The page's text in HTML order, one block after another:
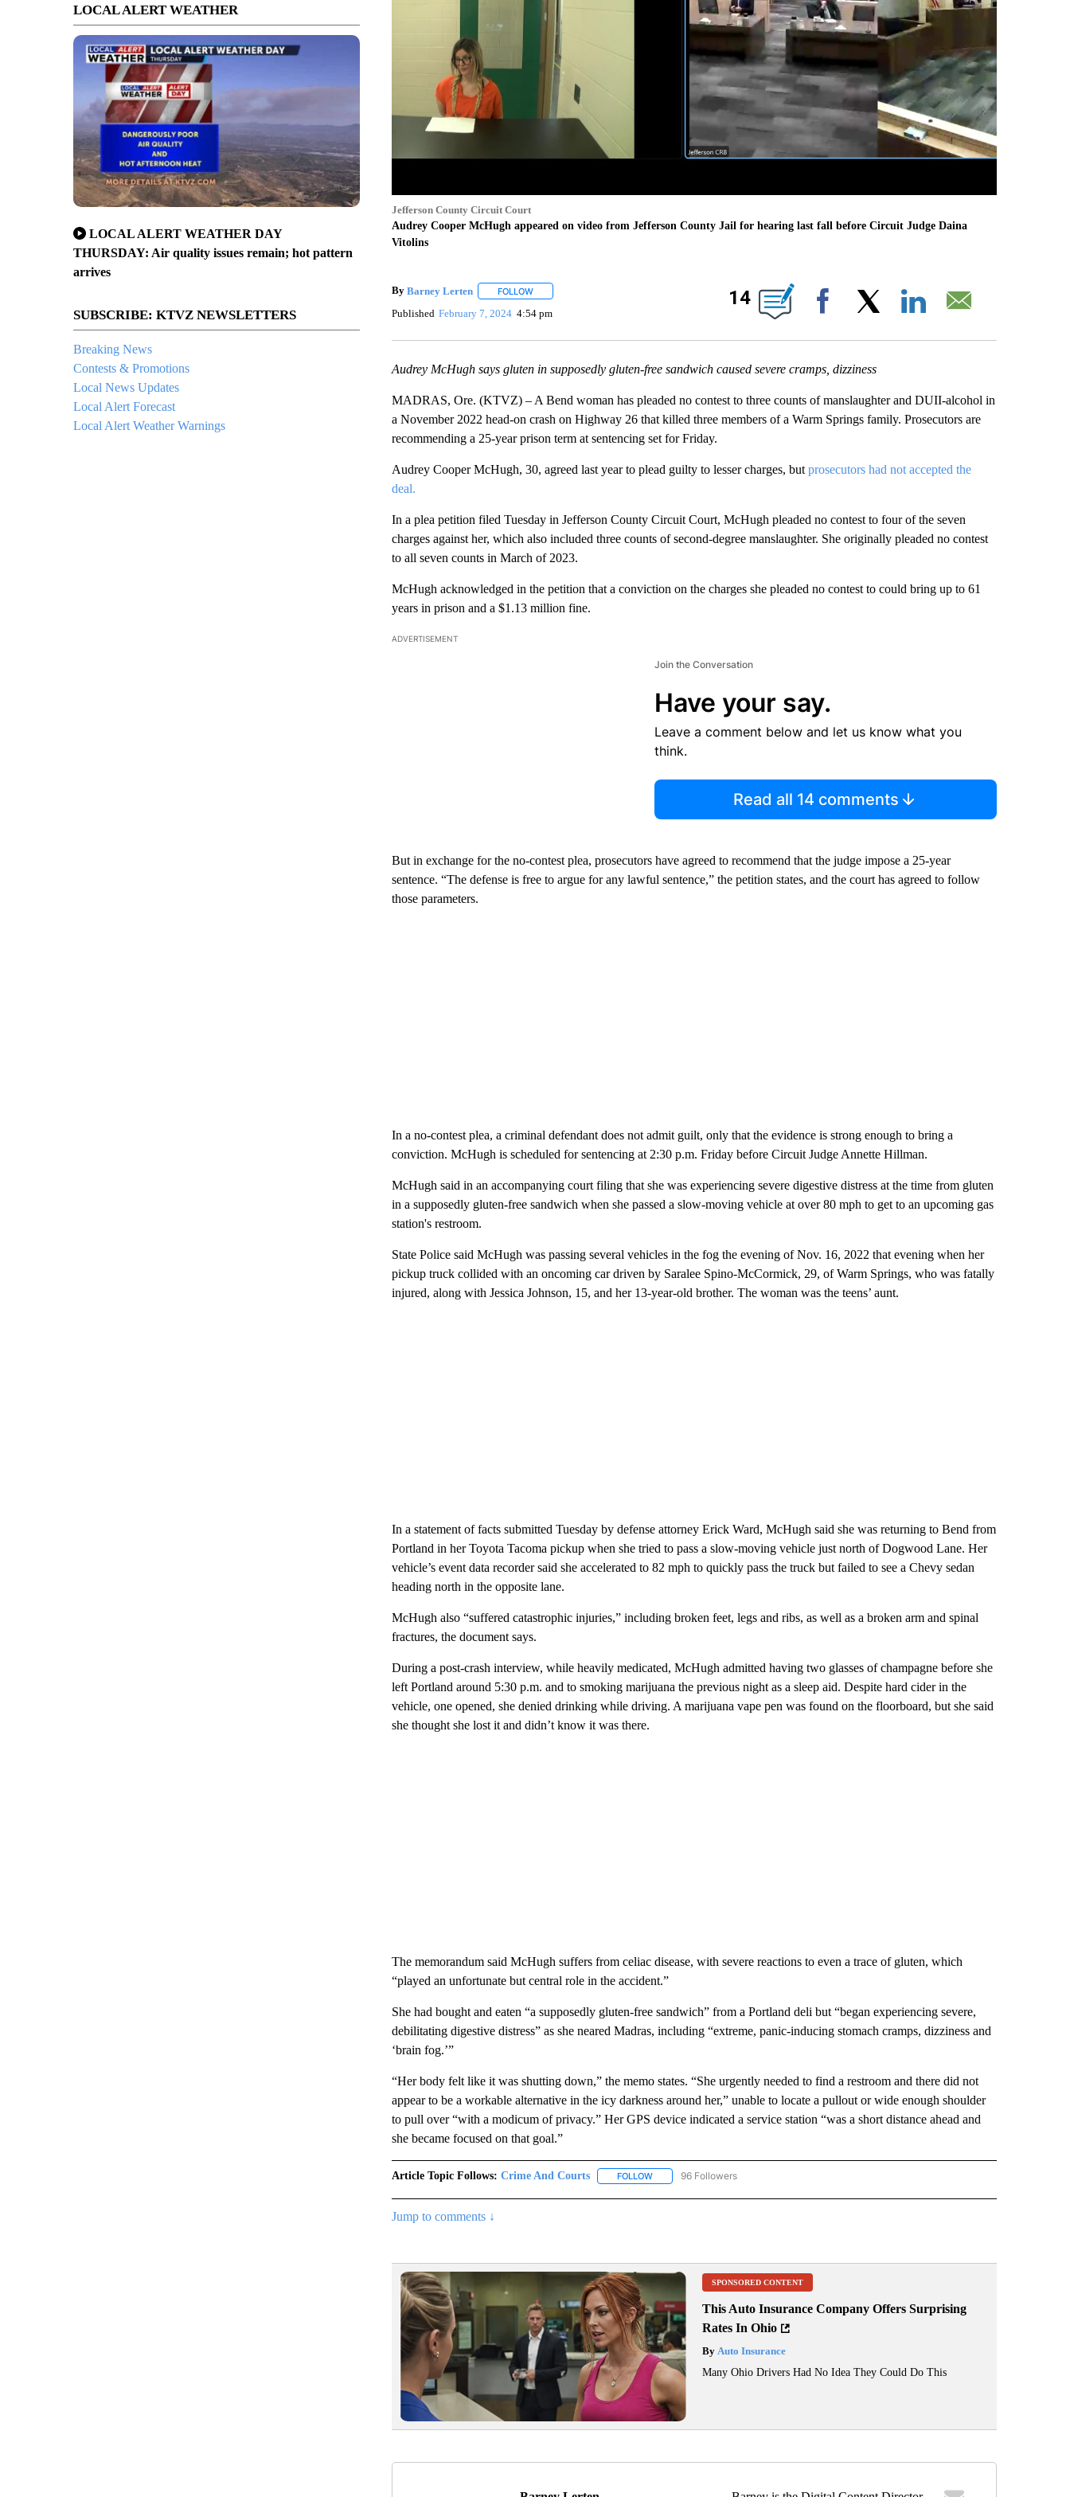
LOCAL ALERT WEATHER
LOCAL ALERT WEATHER DAY
THURSDAY: Air quality issues remain; hot pattern
arrives
SUBSCRIBE: KTVZ NEWSLETTERS
Breaking News
Contests & Promotions
Local News Updates
Local Alert Forecast
Local Alert Weather Warnings
Jefferson County Circuit Court
Audrey Cooper McHugh appeared on video from Jefferson County Jail for hearing last fall before Circuit Judge Daina
Vitolins
By Barney Lerten FOLLOWFOLLOW "" TO RECEIVE NOTIFICATIONS ABOUT NEW PAGES ON "".
Published February 7, 2024 4:54 pm
14
Facebook
Audrey McHugh says gluten in supposedly gluten-free sandwich caused severe cramps, dizziness
MADRAS, Ore. (KTVZ) – A Bend woman has pleaded no contest to three counts of manslaughter and DUII-alcohol in
a November 2022 head-on crash on Highway 26 that killed three members of a Warm Springs family. Prosecutors are
recommending a 25-year prison term at sentencing set for Friday.
Audrey Cooper McHugh, 30, agreed last year to plead guilty to lesser charges, but prosecutors had not accepted the
deal.
In a plea petition filed Tuesday in Jefferson County Circuit Court, McHugh pleaded no contest to four of the seven
charges against her, which also included three counts of second-degree manslaughter. She originally pleaded no contest
to all seven counts in March of 2023.
McHugh acknowledged in the petition that a conviction on the charges she pleaded no contest to could bring up to 61
years in prison and a $1.13 million fine.
ADVERTISEMENT
Join the Conversation
Have your say.
Leave a comment below and let us know what you
think.
Read all 14 comments
But in exchange for the no-contest plea, prosecutors have agreed to recommend that the judge impose a 25-year
sentence. “The defense is free to argue for any lawful sentence,” the petition states, and the court has agreed to follow
those parameters.
In a no-contest plea, a criminal defendant does not admit guilt, only that the evidence is strong enough to bring a
conviction. McHugh is scheduled for sentencing at 2:30 p.m. Friday before Circuit Judge Annette Hillman.
McHugh said in an accompanying court filing that she was experiencing severe digestive distress at the time from gluten
in a supposedly gluten-free sandwich when she passed a slow-moving vehicle at over 80 mph to get to an upcoming gas
station's restroom.
State Police said McHugh was passing several vehicles in the fog the evening of Nov. 16, 2022 that evening when her
pickup truck collided with an oncoming car driven by Saralee Spino-McCormick, 29, of Warm Springs, who was fatally
injured, along with Jessica Johnson, 15, and her 13-year-old brother. The woman was the teens’ aunt.
In a statement of facts submitted Tuesday by defense attorney Erick Ward, McHugh said she was returning to Bend from
Portland in her Toyota Tacoma pickup when she tried to pass a slow-moving vehicle just north of Dogwood Lane. Her
vehicle’s event data recorder said she accelerated to 82 mph to quickly pass the truck but failed to see a Chevy sedan
heading north in the opposite lane.
McHugh also “suffered catastrophic injuries,” including broken feet, legs and ribs, as well as a broken arm and spinal
fractures, the document says.
During a post-crash interview, while heavily medicated, McHugh admitted having two glasses of champagne before she
left Portland around 5:30 p.m. and to smoking marijuana the previous night as a sleep aid. Despite hard cider in the
vehicle, one opened, she denied drinking while driving. A marijuana vape pen was found on the floorboard, but she said
she thought she lost it and didn’t know it was there.
The memorandum said McHugh suffers from celiac disease, with severe reactions to even a trace of gluten, which
“played an unfortunate but central role in the accident.”
She had bought and eaten “a supposedly gluten-free sandwich” from a Portland deli but “began experiencing severe,
debilitating digestive distress” as she neared Madras, including “extreme, panic-inducing stomach cramps, dizziness and
‘brain fog.’”
“Her body felt like it was shutting down,” the memo states. “She urgently needed to find a restroom and there did not
appear to be a workable alternative in the icy darkness around her,” unable to locate a pullout or wide enough shoulder
to pull over “with a modicum of privacy.” Her GPS device indicated a service station “was a short distance ahead and
she became focused on that goal.”
Article Topic Follows: Crime And Courts FOLLOWFOLLOW "CRIME AND COURTS" TO RECEIVE NOTIFICATIONS ABOUT NEW PAGES ON "CRIME AND
96 Followers
Jump to comments ↓
SPONSORED CONTENT
This Auto Insurance Company Offers Surprising
Rates In Ohio
ByAuto Insurance
Many Ohio Drivers Had No Idea They Could Do This